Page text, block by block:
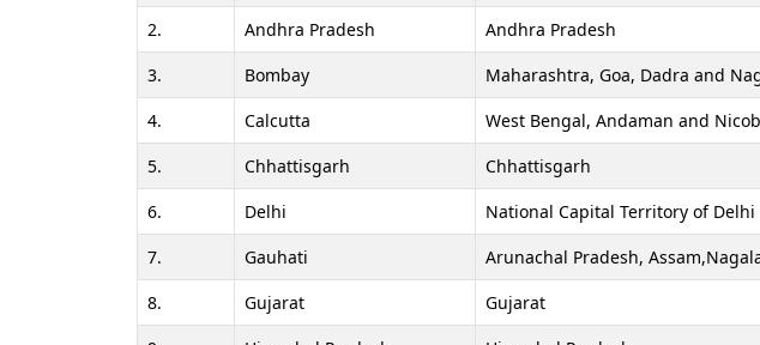
2.
Andhra Pradesh Andhra Pradesh
3.
Bombay Maharashtra, Goa, Dadra and
4.
Calcutta West Bengal, Andaman and
5.
Chhattisgarh Chhattisgarh
6.
Delhi National Capital Territory of Delhi
7.
Gauhati Arunachal Pradesh,
8.
Gujarat Gujarat